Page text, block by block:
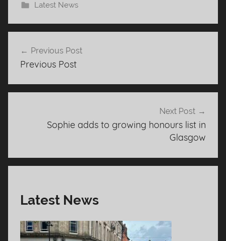
Latest News
navigation
Previous Post
Previous Post
Next Post
Sophie adds to growing honours list in
Glasgow
Latest News